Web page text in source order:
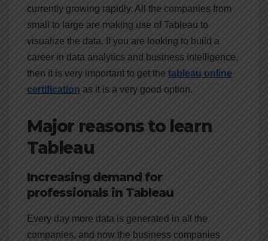
currently growing rapidly. All the companies from
small to large are making use of Tableau to
visualize the data. If you are looking to build a
career in data analytics and business intelligence,
then it is very important to get the tableau online
certification as it is a very good option.
Major reasons to learn
Tableau
Increasing demand for
professionals in Tableau
Every day more data is generated in all the
companies, and now the business companies